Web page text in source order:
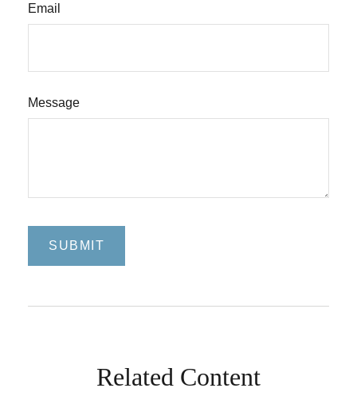
Email
Message
Related Content